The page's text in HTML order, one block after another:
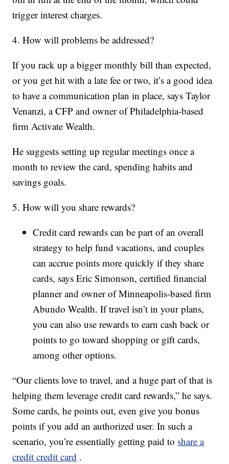
trigger interest charges.
4. How will problems be addressed?
If you rack up a bigger monthly bill than expected,
or you get hit with a late fee or two, it’s a good idea
to have a communication plan in place, says Taylor
Venanzi, a CFP and owner of Philadelphia-based
firm Activate Wealth.
He suggests setting up regular meetings once a
month to review the card, spending habits and
savings goals.
5. How will you share rewards?
Credit card rewards can be part of an overall
strategy to help fund vacations, and couples
can accrue points more quickly if they share
cards, says Eric Simonson, certified financial
planner and owner of Minneapolis-based firm
Abundo Wealth. If travel isn’t in your plans,
you can also use rewards to earn cash back or
points to go toward shopping or gift cards,
among other options.
“Our clients love to travel, and a huge part of that is
helping them leverage credit card rewards,” he says.
Some cards, he points out, even give you bonus
points if you add an authorized user. In such a
scenario, you’re essentially getting paid to share a
credit credit card .